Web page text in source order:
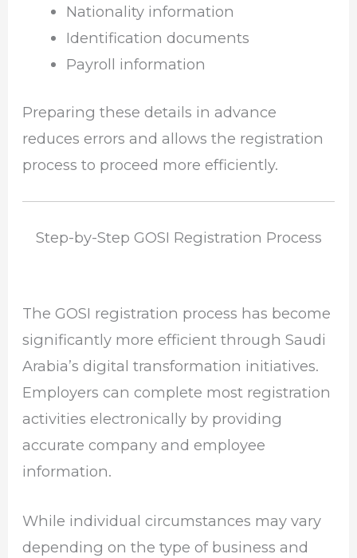
Nationality information
Identification documents
Payroll information
Preparing these details in advance
reduces errors and allows the registration
process to proceed more efficiently.
Step-by-Step GOSI Registration Process
The GOSI registration process has become
significantly more efficient through Saudi
Arabia’s digital transformation initiatives.
Employers can complete most registration
activities electronically by providing
accurate company and employee
information.
While individual circumstances may vary
depending on the type of business and